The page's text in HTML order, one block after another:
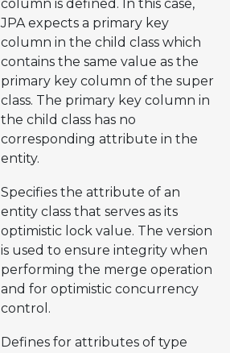
column is defined. In this case,
JPA expects a primary key
column in the child class which
contains the same value as the
primary key column of the super
class. The primary key column in
the child class has no
corresponding attribute in the
entity.
Specifies the attribute of an
entity class that serves as its
optimistic lock value. The version
is used to ensure integrity when
performing the merge operation
and for optimistic concurrency
control.
Defines for attributes of type